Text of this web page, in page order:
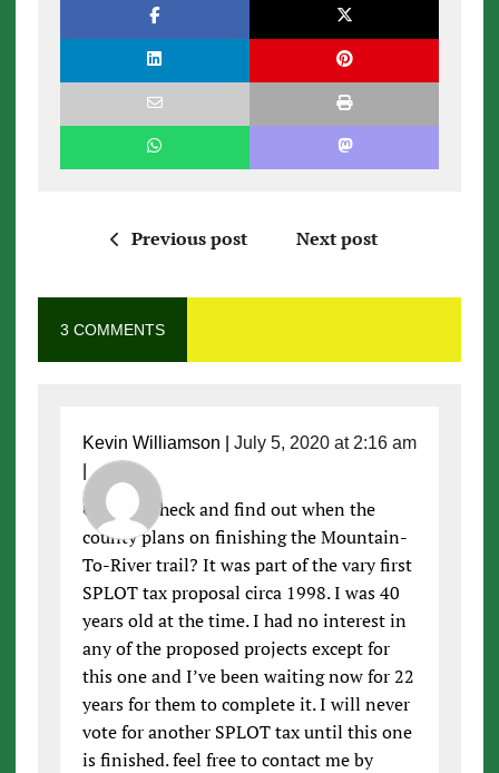
Previous post Next post
3 COMMENTS
Kevin Williamson
July 5, 2020 at 2:16 am
Can you check and find out when the
county plans on finishing the Mountain-
To-River trail? It was part of the vary first
SPLOT tax proposal circa 1998. I was 40
years old at the time. I had no interest in
any of the proposed projects except for
this one and I’ve been waiting now for 22
years for them to complete it. I will never
vote for another SPLOT tax until this one
is finished. feel free to contact me by